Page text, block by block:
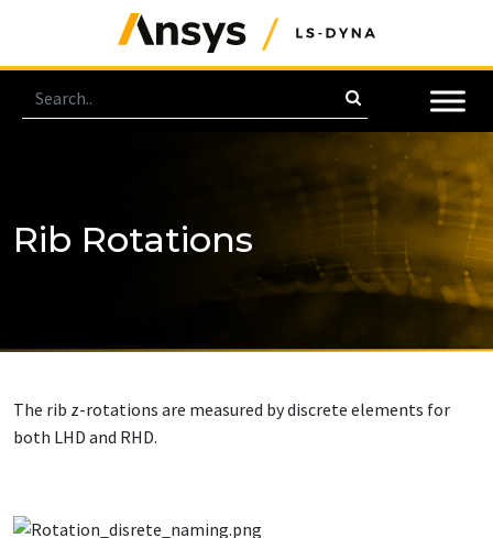
Rib Rotations
The rib z-rotations are measured by discrete elements for
both LHD and RHD.